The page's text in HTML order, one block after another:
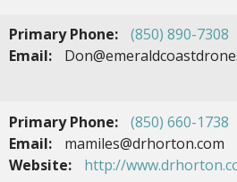
Primary Phone:
(850) 890-7308
Email:
Primary Phone:
(850) 660-1738
Email:
mamiles@drhorton.com
Website:
http://